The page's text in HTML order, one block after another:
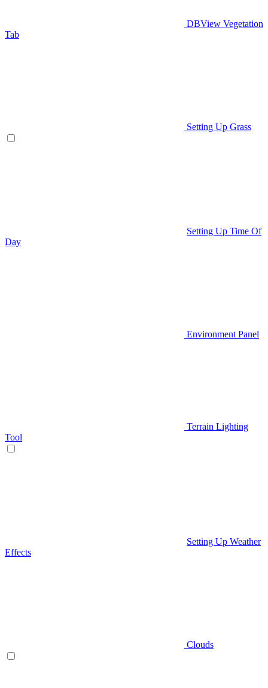
DBView Vegetation
Tab
Setting Up Grass
Setting Up Time Of
Day
Environment Panel
Terrain Lighting
Tool
Setting Up Weather
Effects
Clouds